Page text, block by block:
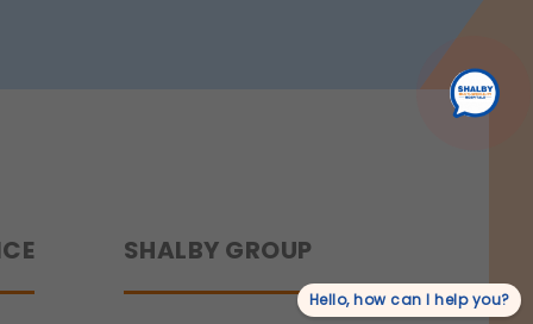
SHALBY GROUP
Hello, how can I help you?